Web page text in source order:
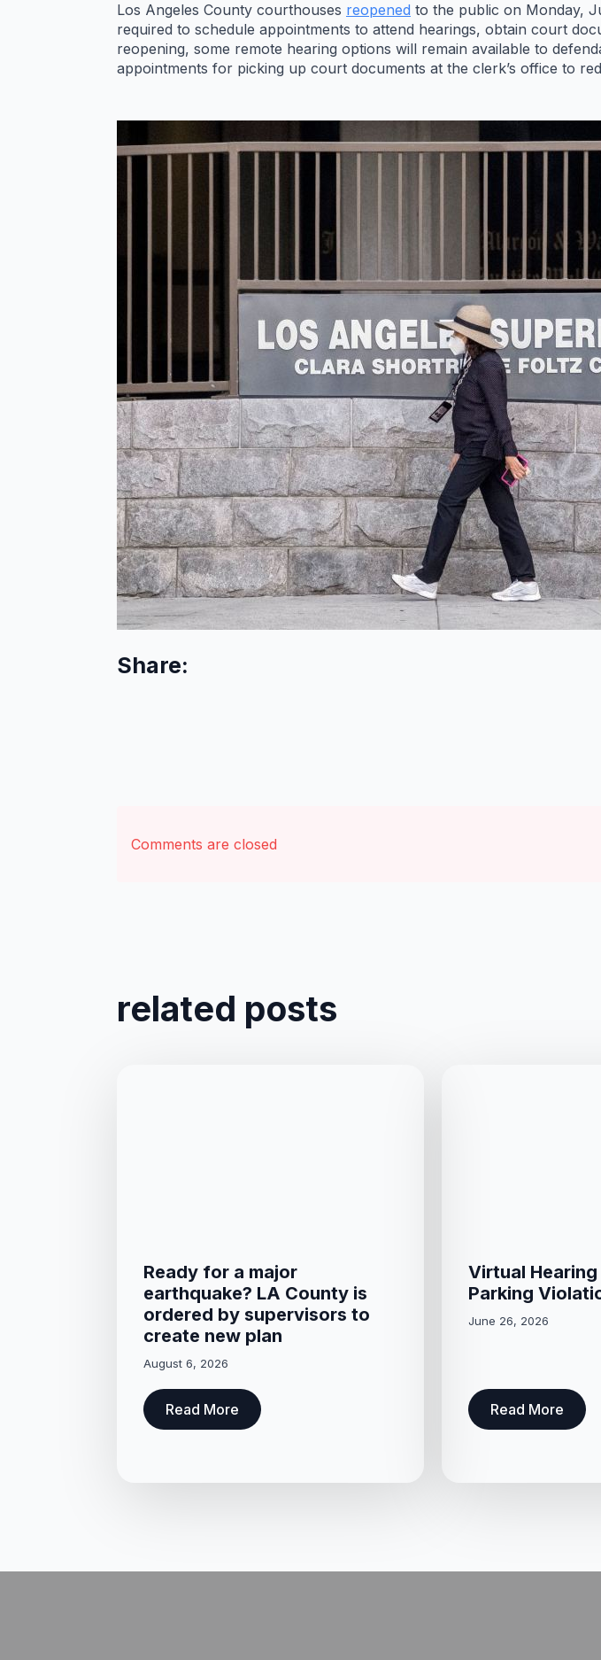
Los Angeles County courthouses reopened to the public on Monday,
required to schedule appointments to attend hearings, obtain court
reopening, some remote hearing options will remain available to
appointments for picking up court documents at the clerk’s office to
Share:
Comments are closed
related posts
Ready for a major
earthquake? LA County is
ordered by supervisors to
create new plan
August 6, 2026
Read More
Virtual
Parking
June 26, 2026
Read More